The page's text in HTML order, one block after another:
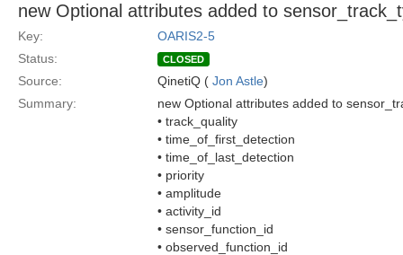
new Optional attributes added to
Key:
OARIS2-5
Status:
CLOSED
Source: QinetiQ ( Jon Astle)
Summary:
new Optional attributes added to
• track_quality
• time_of_first_detection
• time_of_last_detection
• priority
• amplitude
• activity_id
• sensor_function_id
• observed_function_id